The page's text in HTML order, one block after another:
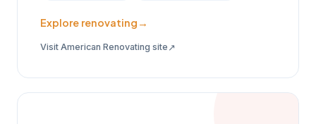
Explore renovating →
Visit American Renovating site ↗